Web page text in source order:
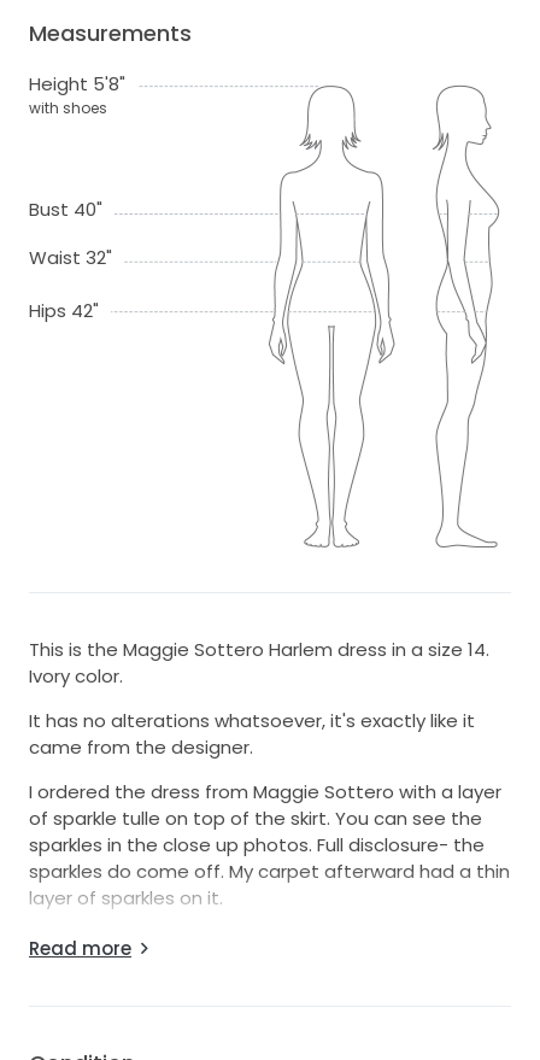
Measurements
Height 5'8"
with shoes
Bust 40"
Waist 32"
Hips 42"
This is the Maggie Sottero Harlem dress in a size 14.
Ivory color.
It has no alterations whatsoever, it's exactly like it
came from the designer.
I ordered the dress from Maggie Sottero with a layer
of sparkle tulle on top of the skirt. You can see the
sparkles in the close up photos. Full disclosure- the
sparkles do come off. My carpet afterward had a thin
layer of sparkles on it.
The bodice is lined.
Read more